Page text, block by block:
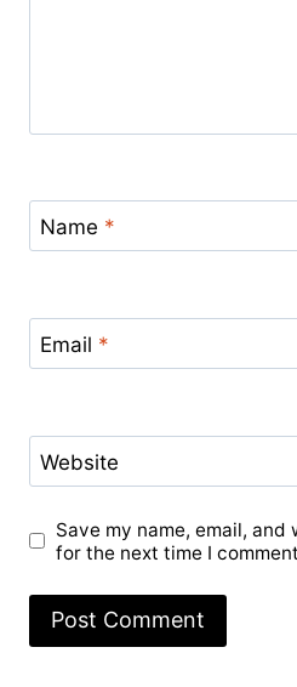
Name *
Email *
Website
Save my name, email,
for the next time I